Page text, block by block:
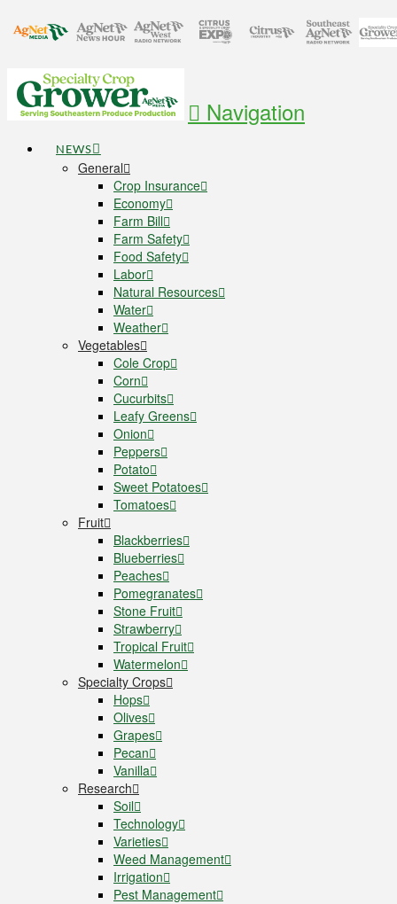
Navigation
NEWS
General
Crop Insurance
Economy
Farm Bill
Farm Safety
Food Safety
Labor
Natural Resources
Water
Weather
Vegetables
Cole Crop
Corn
Cucurbits
Leafy Greens
Onion
Peppers
Potato
Sweet Potatoes
Tomatoes
Fruit
Blackberries
Blueberries
Peaches
Pomegranates
Stone Fruit
Strawberry
Tropical Fruit
Watermelon
Specialty Crops
Hops
Olives
Grapes
Pecan
Vanilla
Research
Soil
Technology
Varieties
Weed Management
Irrigation
Pest Management